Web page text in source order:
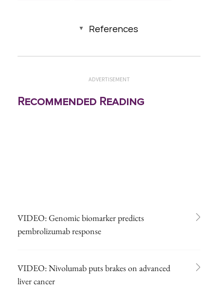
References
ADVERTISEMENT
Recommended Reading
VIDEO: Genomic biomarker predicts
pembrolizumab response
VIDEO: Nivolumab puts brakes on advanced
liver cancer